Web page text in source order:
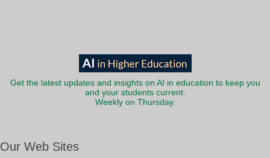
Get the latest updates and insights on AI in education to keep you
and your students current.
Weekly on Thursday.
Our Web Sites